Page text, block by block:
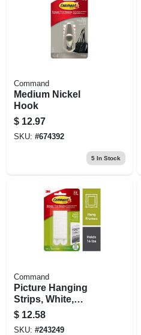
Command
Medium Nickel
Hook
$ 12.97
SKU: #674392
5In Stock
Command
Picture Hanging
Strips, White,
Large, 12-pk.
$ 12.58
SKU: #243249